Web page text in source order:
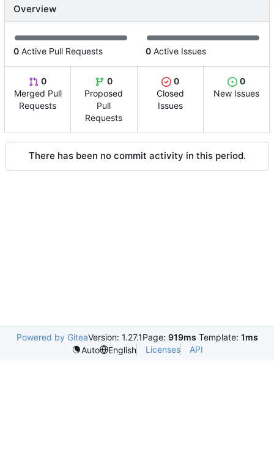
Overview
0 Active Pull Requests 0 Active Issues
0
Merged Pull
Requests
0
Proposed
Pull
Requests
0
Closed
Issues
0
New Issues
There has been no commit activity in this period.
Powered by GiteaVersion: 1.27.1Page: 919ms Template: 1ms
Auto
English Licenses API